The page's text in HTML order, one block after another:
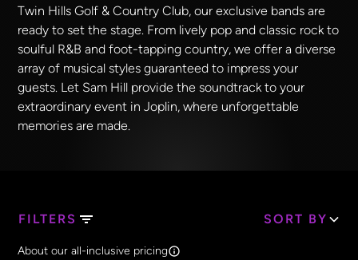
Twin Hills Golf & Country Club, our exclusive bands are
ready to set the stage. From lively pop and classic rock to
soulful R&B and foot-tapping country, we offer a diverse
array of musical styles guaranteed to impress your
guests. Let Sam Hill provide the soundtrack to your
extraordinary event in Joplin, where unforgettable
memories are made.
FILTERS SORT BY
Search Band Names
About our all-inclusive pricing